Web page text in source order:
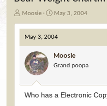
T
r
d
a
Moosie
S
a
r
d
a
e
May 3, 2004
May 3, 2004
Moosie
Grand poopa
Who has a Electronic